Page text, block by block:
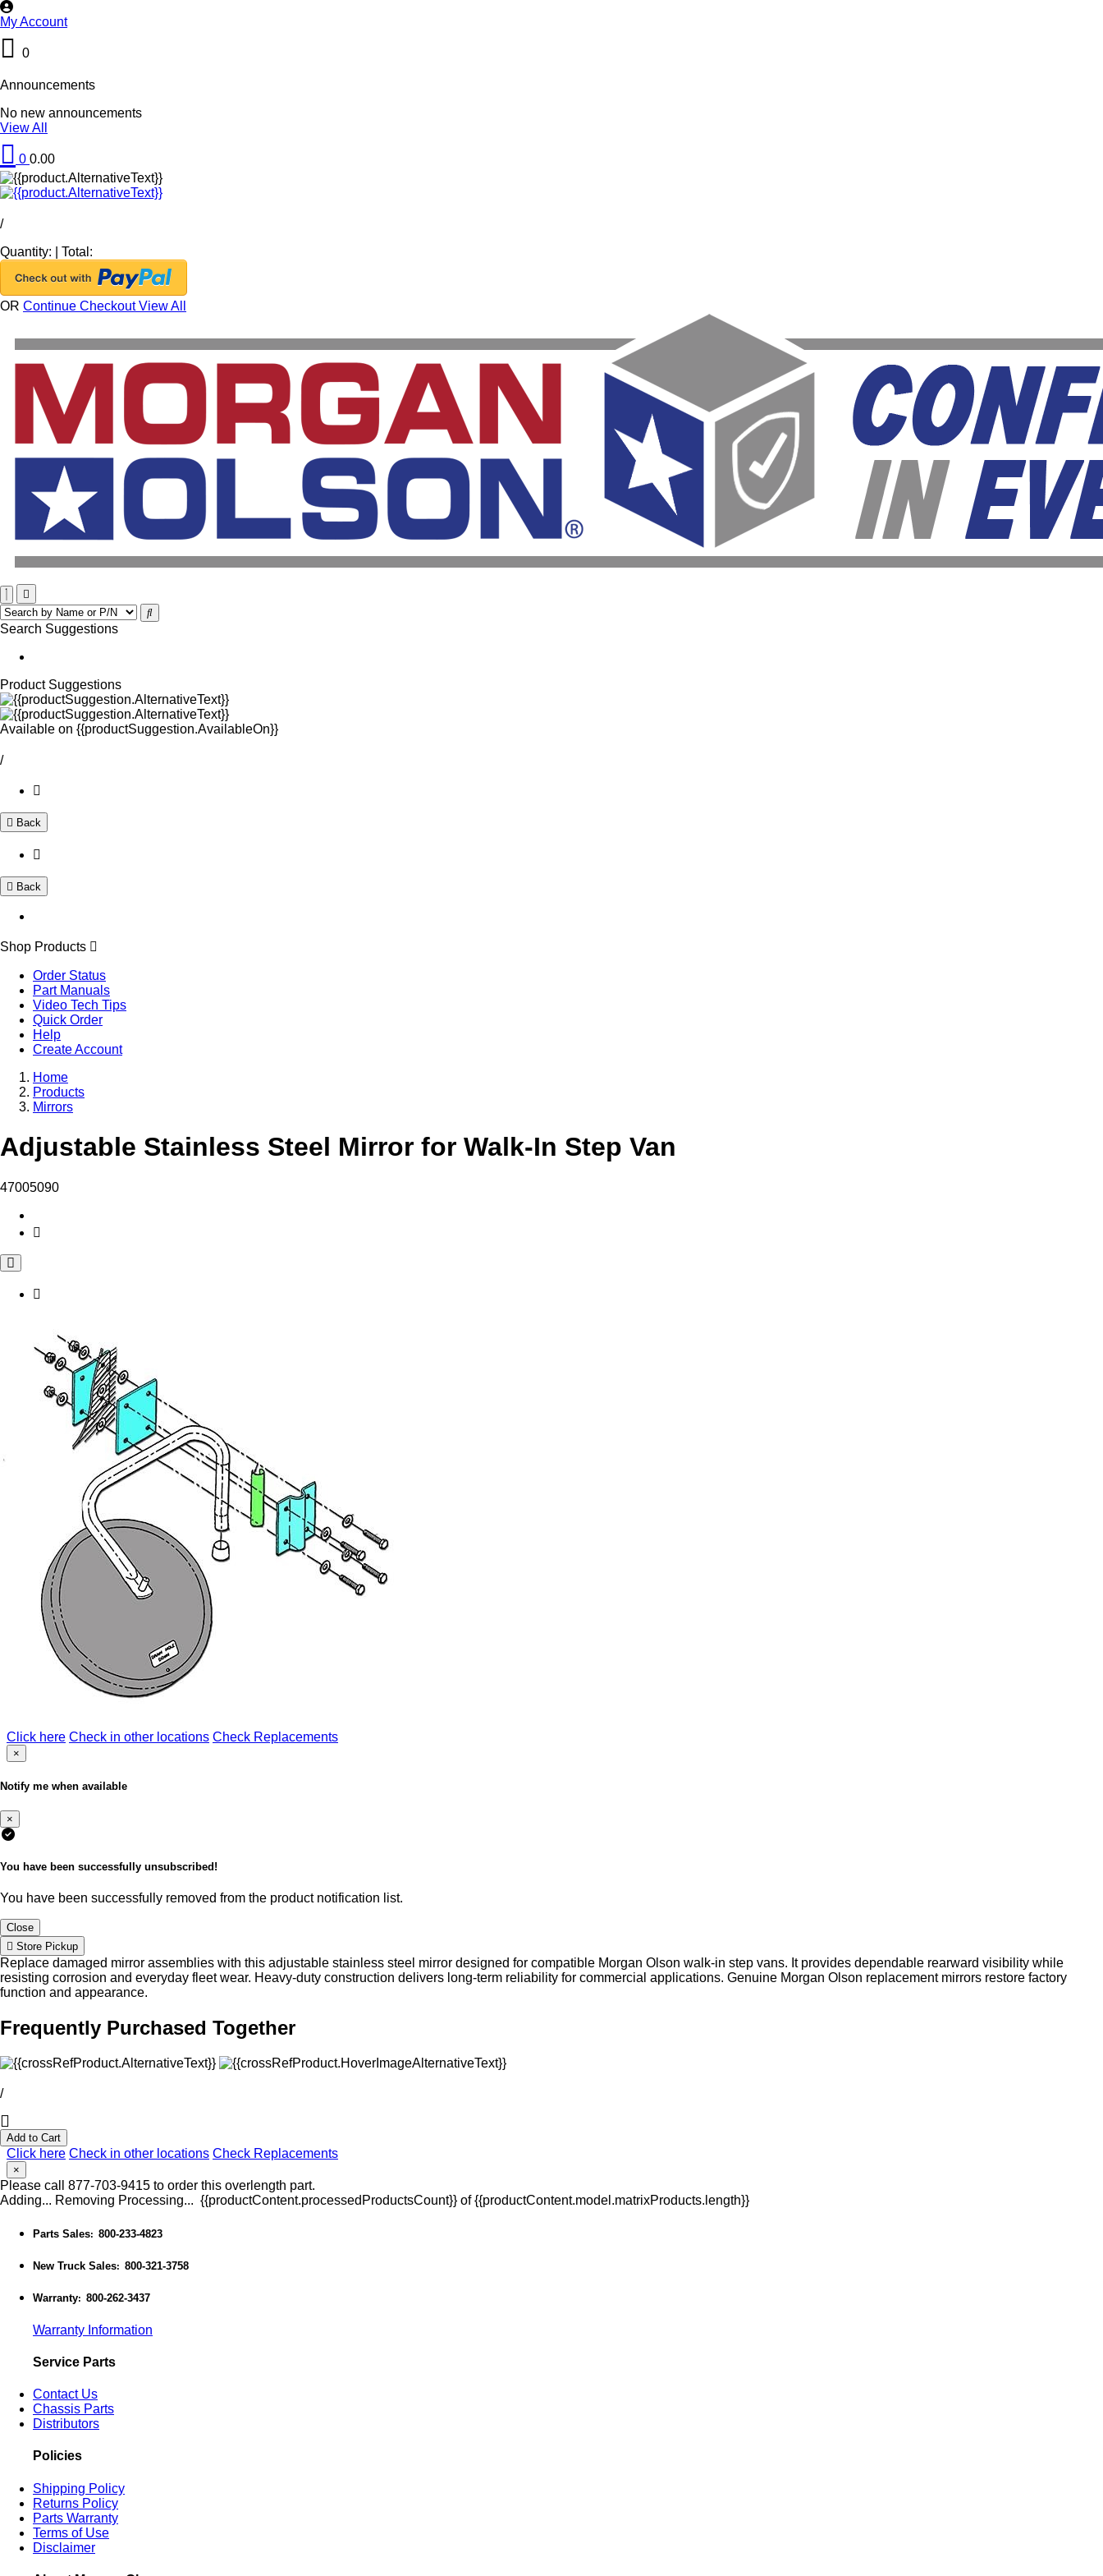
My Account
0
Announcements
No new announcements
View All
0 0.00
/
Quantity:
Total:
OR Continue CheckoutView All
Search Suggestions
Product Suggestions
Available on {{productSuggestion.AvailableOn}}
/
Back
Back
Shop Products
Order Status
Part Manuals
Video Tech Tips
Quick Order
Help
Create Account
Home
Products
Mirrors
Adjustable Stainless Steel Mirror for Walk-In Step Van
47005090
Click here Check in other locations Check Replacements
×
Notify me when available
×
You have been successfully unsubscribed!
You have been successfully removed from the product notification list.
Close
Store Pickup
Replace damaged mirror assemblies with this adjustable stainless steel mirror designed for compatible Morgan Olson walk-in step vans. It provides dependable rearward visibility while
resisting corrosion and everyday fleet wear. Heavy-duty construction delivers long-term reliability for commercial applications. Genuine Morgan Olson replacement mirrors restore factory
function and appearance.
Frequently Purchased Together
/
Add to Cart
Click here Check in other locations Check Replacements
×
Please call 877-703-9415 to order this overlength part.
Adding... Removing Processing... {{productContent.processedProductsCount}} of {{productContent.model.matrixProducts.length}}
Parts Sales: 800-233-4823
New Truck Sales: 800-321-3758
Warranty: 800-262-3437
Warranty Information
Service Parts
Contact Us
Chassis Parts
Distributors
Policies
Shipping Policy
Returns Policy
Parts Warranty
Terms of Use
Disclaimer